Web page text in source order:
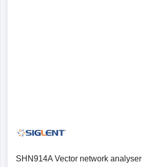
SHN914A Vector network analyser